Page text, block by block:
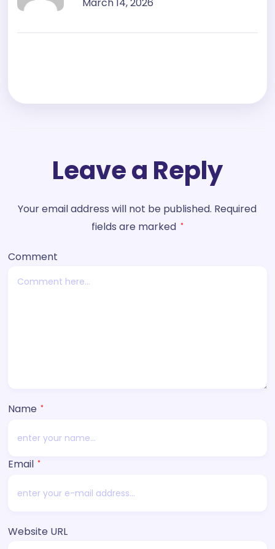
March 14, 2026
Leave a Reply
Your email address will not be published. Required
fields are marked *
Comment
Name *
Email *
Website URL